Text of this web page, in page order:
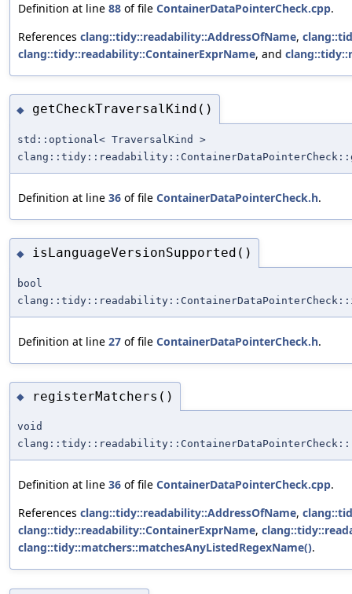
Definition at line 88 of file ContainerDataPointerCheck.cpp.
References clang::tidy::readability::AddressOfName,
clang::tidy::readability::ContainerExprName, and
◆ getCheckTraversalKind()
std::optional< TraversalKind >
Definition at line 36 of file ContainerDataPointerCheck.h.
◆ isLanguageVersionSupported()
bool
Definition at line 27 of file ContainerDataPointerCheck.h.
◆ registerMatchers()
void
Definition at line 36 of file ContainerDataPointerCheck.cpp.
References clang::tidy::readability::AddressOfName,
clang::tidy::readability::ContainerExprName,
clang::tidy::matchers::matchesAnyListedRegexName().